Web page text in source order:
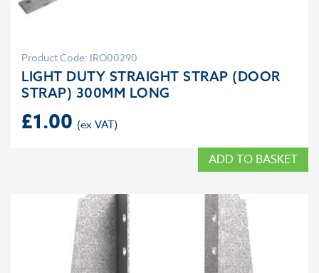
Product Code: IRO00290
LIGHT DUTY STRAIGHT STRAP (DOOR
STRAP) 300MM LONG
£1.00
ADD TO BASKET